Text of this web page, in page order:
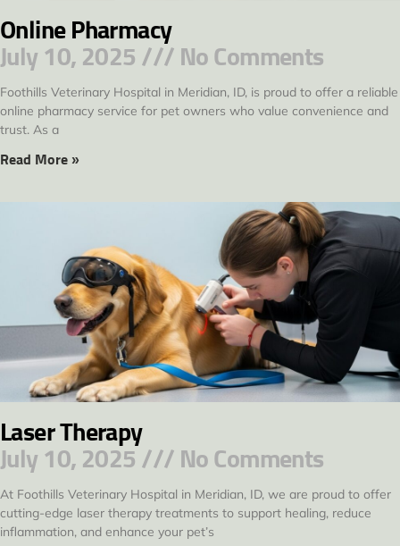
Online Pharmacy
July 10, 2025
No Comments
Foothills Veterinary Hospital in Meridian, ID, is proud to offer a reliable
online pharmacy service for pet owners who value convenience and
trust. As a
Read More »
Laser Therapy
July 10, 2025
No Comments
At Foothills Veterinary Hospital in Meridian, ID, we are proud to offer
cutting-edge laser therapy treatments to support healing, reduce
inflammation, and enhance your pet’s